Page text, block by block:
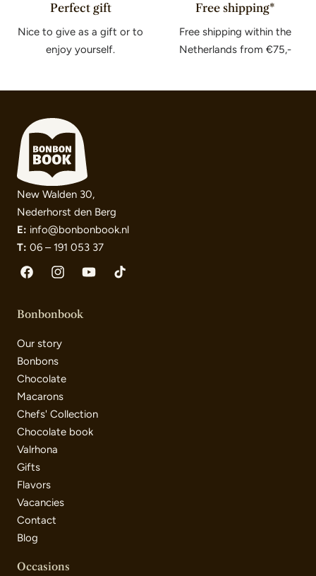
Perfect gift
Nice to give as a gift or to
enjoy yourself.
Free shipping*
Free shipping within the
Netherlands from €75,-
New Walden 30,
Nederhorst den Berg
E: info@bonbonbook.nl
T: 06 – 191 053 37
FacebookInstagramYouTubeTikTok
Bonbonbook
Our story
Bonbons
Chocolate
Macarons
Chefs' Collection
Chocolate book
Valrhona
Gifts
Flavors
Vacancies
Contact
Blog
Occasions